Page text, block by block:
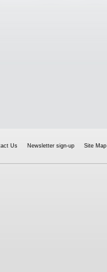
Us Newsletter sign-up Site Map